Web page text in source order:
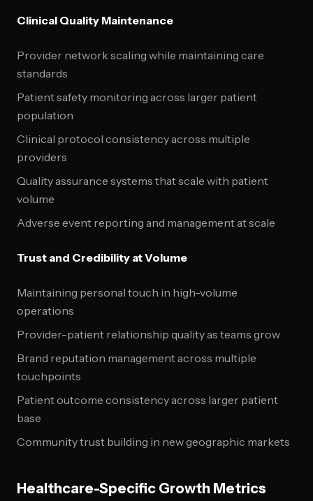
Clinical Quality Maintenance
Provider network scaling while maintaining care
standards
Patient safety monitoring across larger patient
population
Clinical protocol consistency across multiple
providers
Quality assurance systems that scale with patient
volume
Adverse event reporting and management at scale
Trust and Credibility at Volume
Maintaining personal touch in high-volume
operations
Provider-patient relationship quality as teams grow
Brand reputation management across multiple
touchpoints
Patient outcome consistency across larger patient
base
Community trust building in new geographic markets
Healthcare-Specific Growth Metrics